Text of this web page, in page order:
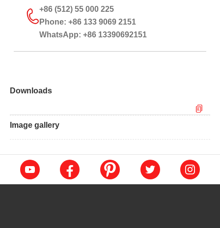
+86 (512) 55 000 225
Phone: +86 133 9069 2151
WhatsApp: +86 13390692151
Downloads
Image gallery